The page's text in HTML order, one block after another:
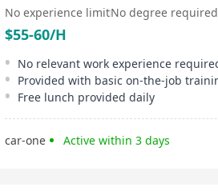
No experience limitNo degree required
$55-60/H
Free lunch provided daily
car-one Active within 3 days